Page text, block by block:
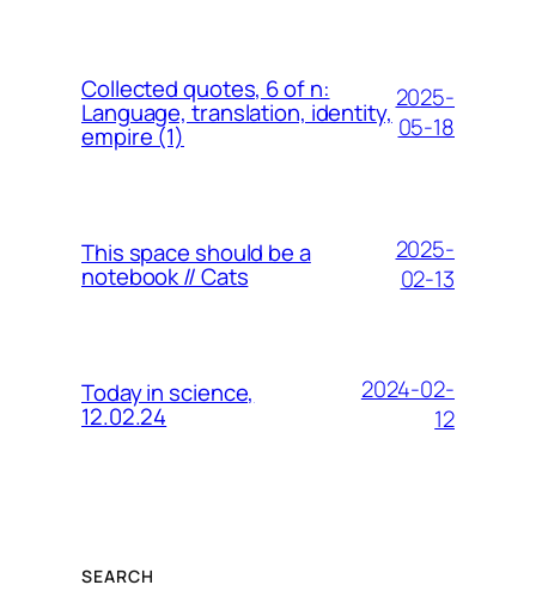
Collected quotes, 6 of n:
Language, translation, identity,
empire (1)
2025-
05-18
This space should be a
notebook // Cats
2025-
02-13
Today in science,
12.02.24
2024-02-
12
SEARCH